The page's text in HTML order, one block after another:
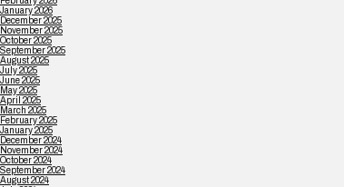
January 2026
December 2025
November 2025
October 2025
September 2025
August 2025
July 2025
June 2025
May 2025
April 2025
March 2025
February 2025
January 2025
December 2024
November 2024
October 2024
September 2024
August 2024